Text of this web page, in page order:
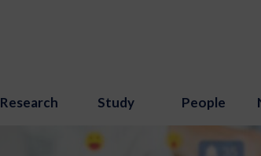
Research Study People